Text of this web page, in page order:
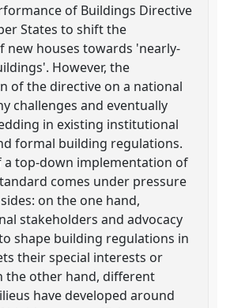
of Buildings Directive
States to shift the
new houses towards 'nearly-
However, the
of the directive on a national
challenges and eventually
in existing institutional
formal building regulations.
a top-down implementation of
comes under pressure
on the one hand,
stakeholders and advocacy
shape building regulations in
their special interests or
the other hand, different
have developed around